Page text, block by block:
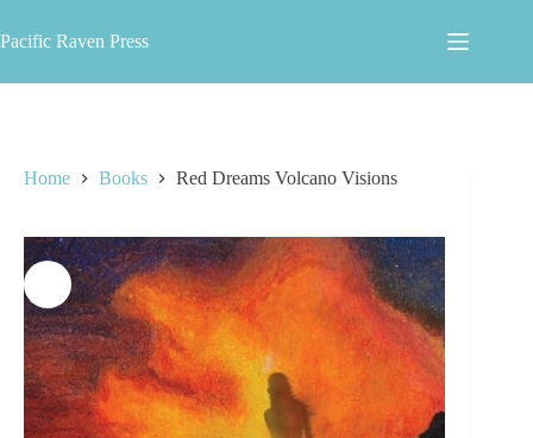
to
content
Pacific Raven Press
Home Books Red Dreams Volcano Visions